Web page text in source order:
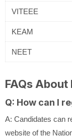
VITEEE
KEAM
NEET
FAQs
Q: How can I
A: Candidates can
website of the